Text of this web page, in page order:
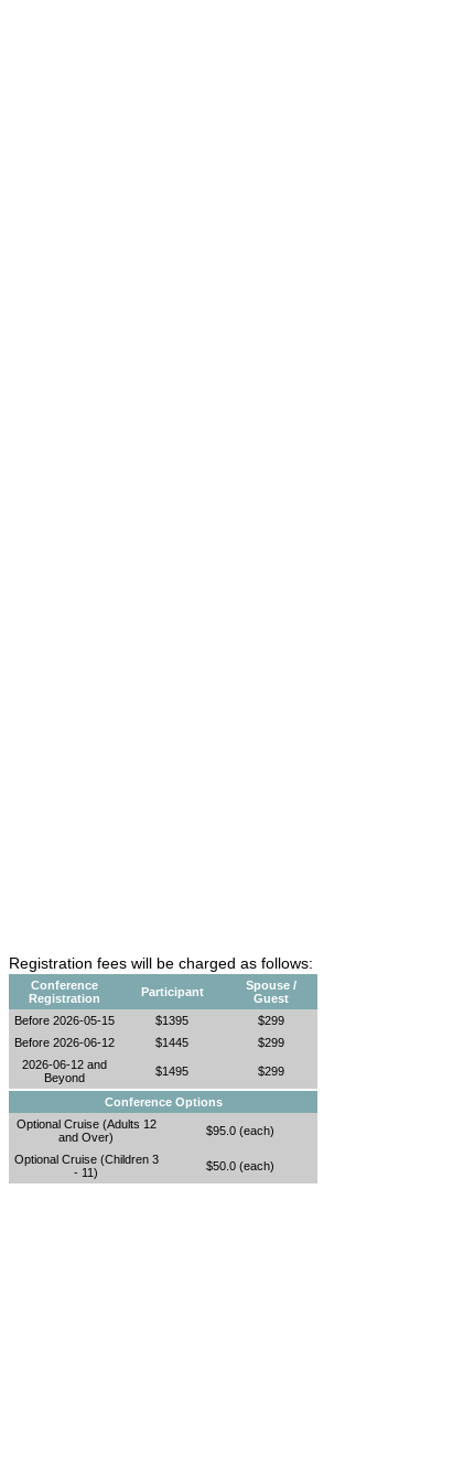
Registration fees will be charged as follows:
Conference
Registration
Participant
Spouse /
Guest
Before 2026-05-15
$1395
$299
Before 2026-06-12
$1445
$299
2026-06-12 and
Beyond
$1495 $299
Conference Options
Optional Cruise (Adults 12
and Over)
$95.0 (each)
Optional Cruise (Children 3
- 11)
$50.0 (each)